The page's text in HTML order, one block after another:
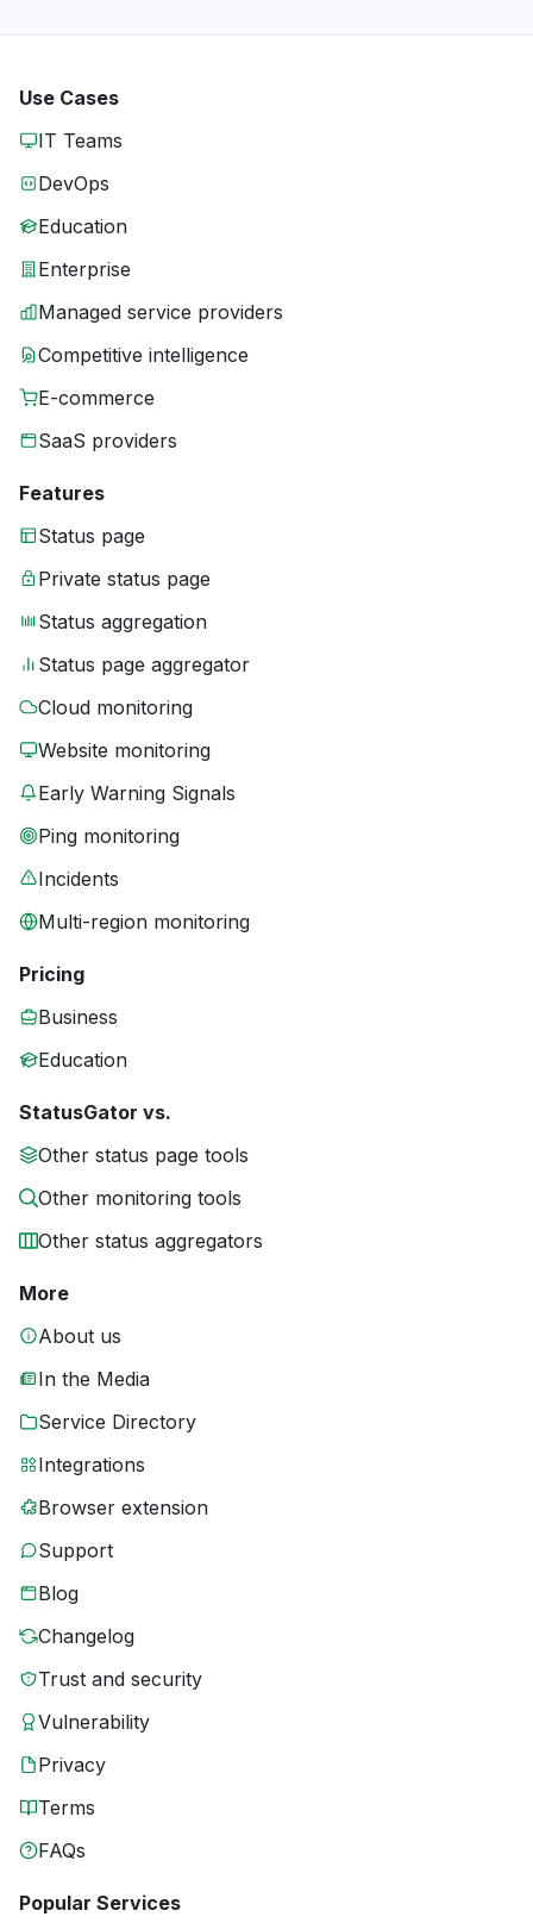
Use Cases
IT Teams
DevOps
Education
Enterprise
Managed service providers
Competitive intelligence
E-commerce
SaaS providers
Features
Status page
Private status page
Status aggregation
Status page aggregator
Cloud monitoring
Website monitoring
Early Warning Signals
Ping monitoring
Incidents
Multi-region monitoring
Pricing
Business
Education
StatusGator vs.
Other status page tools
Other monitoring tools
Other status aggregators
More
About us
In the Media
Service Directory
Integrations
Browser extension
Support
Blog
Changelog
Trust and security
Vulnerability
Privacy
Terms
FAQs
Popular Services